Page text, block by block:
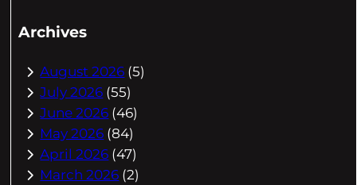
Archives
August 2026 (5)
July 2026 (55)
June 2026 (46)
May 2026 (84)
April 2026 (47)
March 2026 (2)